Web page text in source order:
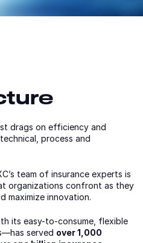
drags on efficiency and
process and
team of insurance experts is
organizations confront as they
maximize innovation.
its easy-to-consume, flexible
served over 1,000